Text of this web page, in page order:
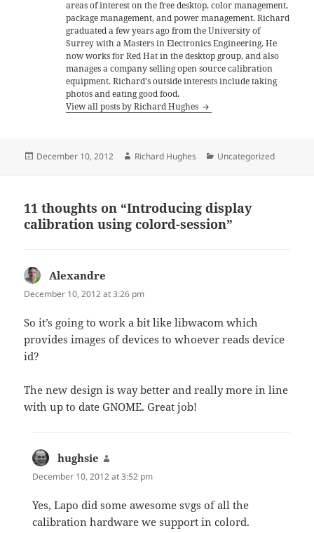
areas of interest on the free desktop, color management,
package management, and power management. Richard
graduated a few years ago from the University of
Surrey with a Masters in Electronics Engineering. He
now works for Red Hat in the desktop group, and also
manages a company selling open source calibration
equipment. Richard's outside interests include taking
photos and eating good food.
View all posts by Richard Hughes
Posted
December 10, 2012 Author
Richard Hughes Categories
Uncategorized
11 thoughts on “Introducing display
calibration using colord-session”
Alexandre
December 10, 2012 at 3:26 pm
So it’s going to work a bit like libwacom which
provides images of devices to whoever reads device
id?
The new design is way better and really more in line
with up to date GNOME. Great job!
hughsie
December 10, 2012 at 3:52 pm
Yes, Lapo did some awesome svgs of all the
calibration hardware we support in colord.